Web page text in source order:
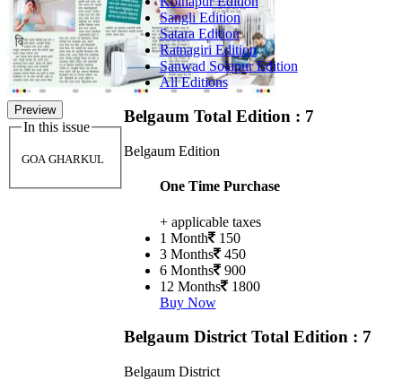
Preview
In this issue
GOA GHARKUL
Sangli Edition
Satara Edition
Ratnagiri Edition
Sanwad Solapur Edition
All Editions
Belgaum Total Edition : 7
Belgaum Edition
One Time Purchase
+ applicable taxes
1 Month 150
3 Months 450
6 Months 900
12 Months 1800
Buy Now
Belgaum DistrictTotal Edition : 7
Belgaum District